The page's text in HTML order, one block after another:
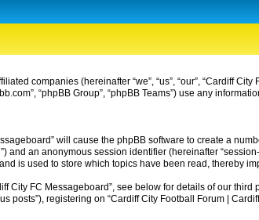
companies (hereinafter “we”, “us”, “our”, “Cardiff
“phpBB Group”, “phpBB Teams”) use any
will cause the phpBB software to create a
an anonymous session identifier (hereinafter
is used to store which topics have been read, thereby
FC Messageboard”, see below for details of our
registering on “Cardiff City Football Forum |